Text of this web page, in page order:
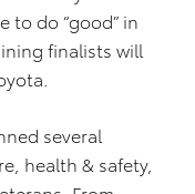
to do “good” in
finalists will
several
health & safety,